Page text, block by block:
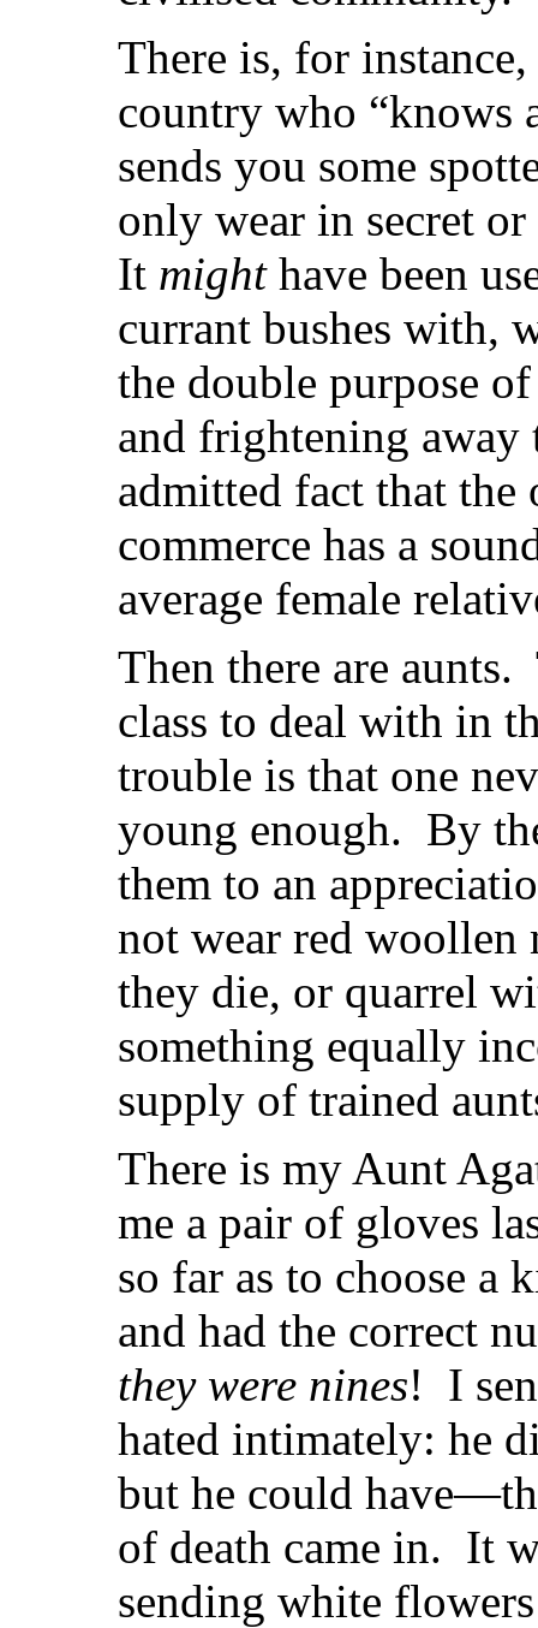
There is, for
country who “knows
sends you some
only wear in secret
It mighthave been
currant bushes with,
the double purpose
and frightening
admitted fact that
commerce has a
average female
Then there are
class to deal with in
trouble is that one
young enough. By
them to an
not wear red woollen
they die, or quarrel
something equally
supply of trained
There is my Aunt
me a pair of gloves
so far as to choose a
and had the correct
they were nines! I
hated intimately: he
but he could
of death came in. It
sending white